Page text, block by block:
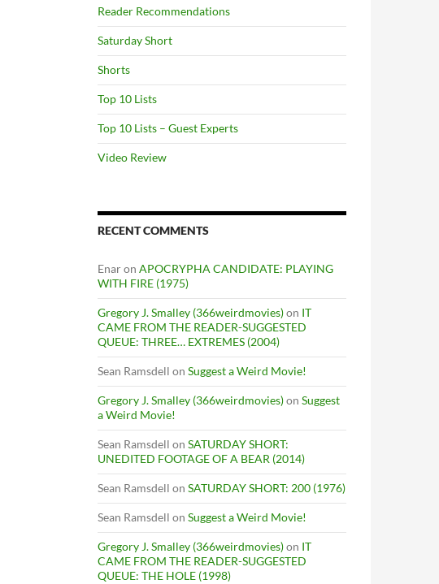
Reader Recommendations
Saturday Short
Shorts
Top 10 Lists
Top 10 Lists – Guest Experts
Video Review
RECENT COMMENTS
Enaron APOCRYPHA CANDIDATE: PLAYING
WITH FIRE (1975)
Gregory J. Smalley (366weirdmovies)on IT
CAME FROM THE READER-SUGGESTED
QUEUE: THREE… EXTREMES (2004)
Sean Ramsdell on Suggest a Weird Movie!
Gregory J. Smalley (366weirdmovies)on Suggest
a Weird Movie!
Sean Ramsdell on SATURDAY SHORT:
UNEDITED FOOTAGE OF A BEAR (2014)
Sean Ramsdell on SATURDAY SHORT: 200 (1976)
Sean Ramsdell on Suggest a Weird Movie!
Gregory J. Smalley (366weirdmovies)on IT
CAME FROM THE READER-SUGGESTED
QUEUE: THE HOLE (1998)